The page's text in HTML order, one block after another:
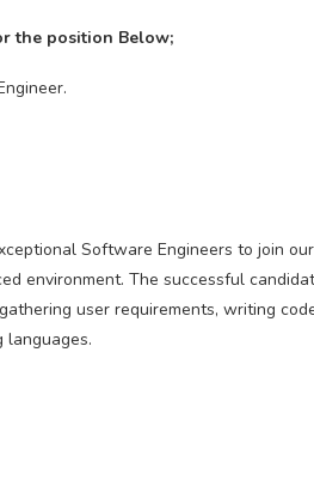
the position Below;
Software Engineers to join
environment. The successful
user requirements, writing
languages.